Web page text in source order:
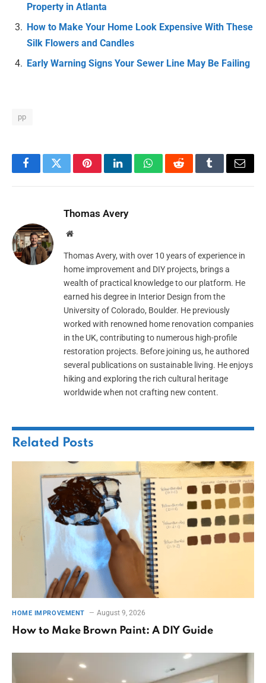
Property in Atlanta
How to Make Your Home Look Expensive With These
Silk Flowers and Candles
Early Warning Signs Your Sewer Line May Be Failing
pp
FacebookTwitterPinterestLinkedInWhatsAppRedditTumblrEmail
Thomas Avery
Website
Thomas Avery, with over 10 years of experience in
home improvement and DIY projects, brings a
wealth of practical knowledge to our platform. He
earned his degree in Interior Design from the
University of Colorado, Boulder. He previously
worked with renowned home renovation companies
in the UK, contributing to numerous high-profile
restoration projects. Before joining us, he authored
several publications on sustainable living. He enjoys
hiking and exploring the rich cultural heritage
worldwide when not crafting new content.
Related Posts
HOME IMPROVEMENT August 9, 2026
How to Make Brown Paint: A DIY Guide